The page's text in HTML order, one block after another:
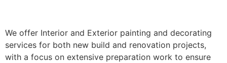
We offer Interior and Exterior painting and decorating
services for both new build and renovation projects,
with a focus on extensive preparation work to ensure